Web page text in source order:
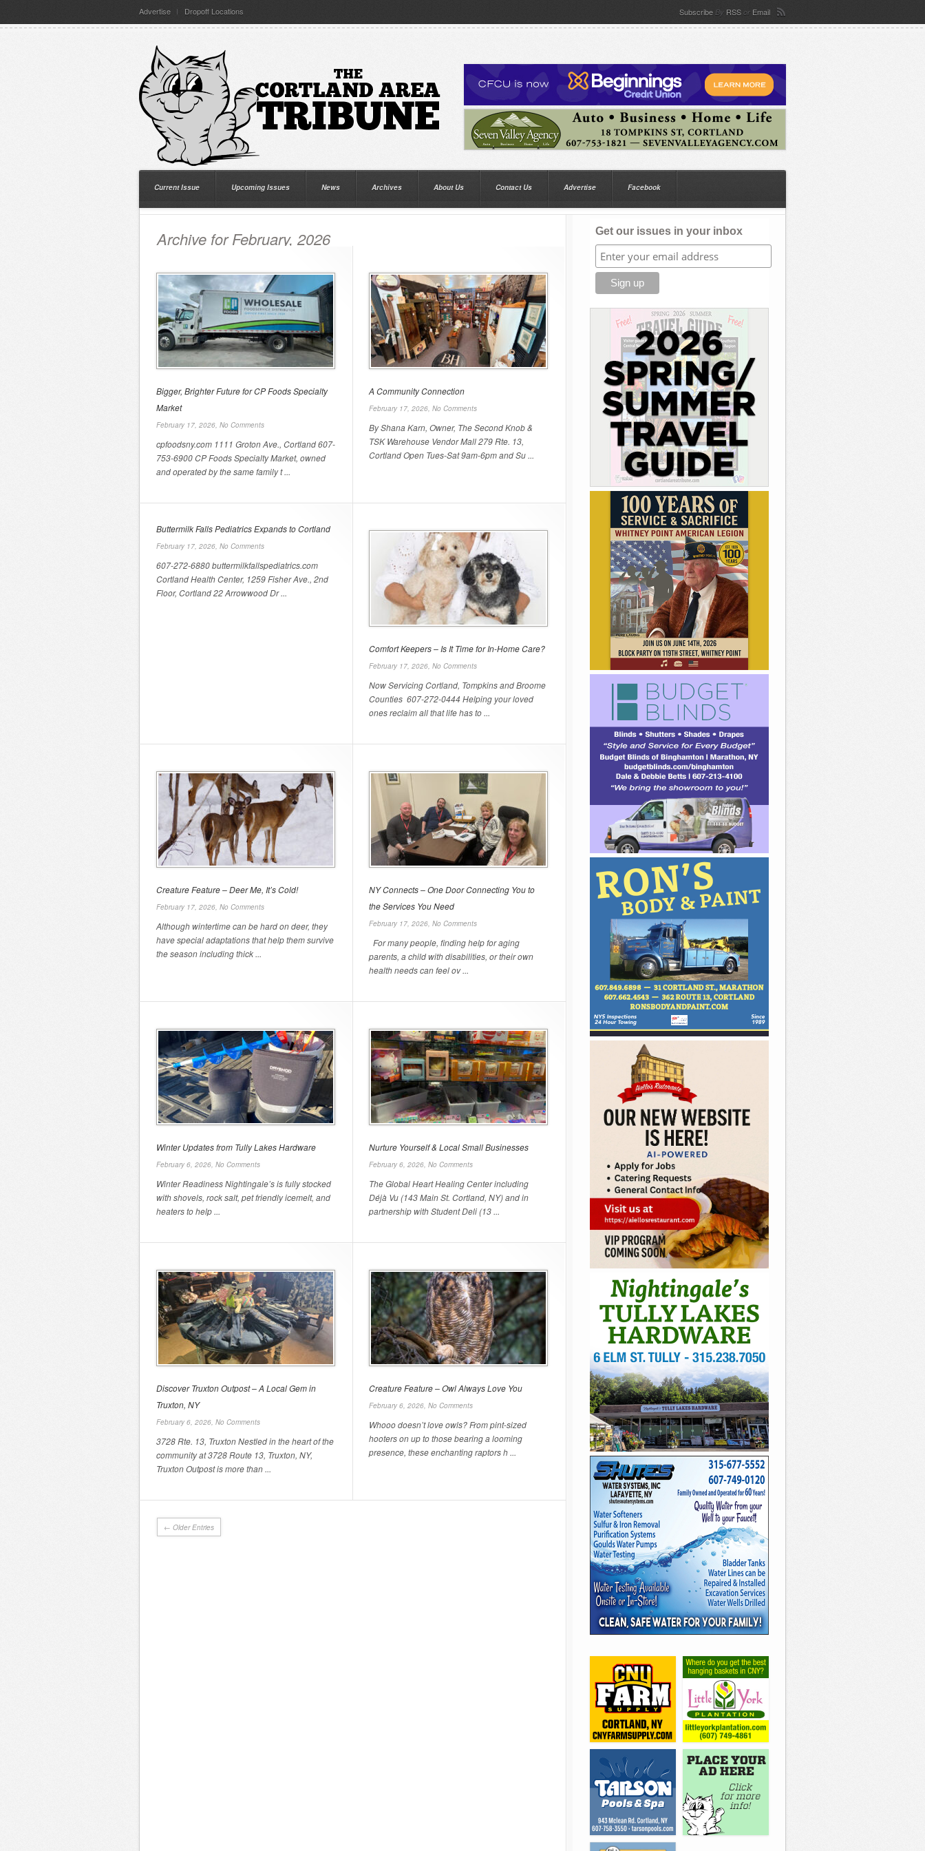
Advertise Dropoff Locations Subscribe By RSS or Email
Current Issue Upcoming Issues News Archives About Us Contact Us Advertise Facebook
Archive for February, 2026
Bigger, Brighter Future for CP Foods Specialty
Market
February 17, 2026, No Comments
cpfoodsny.com 1111 Groton Ave., Cortland 607-
753-6900 CP Foods Specialty Market, owned
and operated by the same family t ...
A Community Connection
February 17, 2026, No Comments
By Shana Karn, Owner, The Second Knob &
TSK Warehouse Vendor Mall 279 Rte. 13,
Cortland Open Tues-Sat 9am-6pm and Su ...
Buttermilk Falls Pediatrics Expands to Cortland
February 17, 2026, No Comments
607-272-6880 buttermilkfallspediatrics.com
Cortland Health Center, 1259 Fisher Ave., 2nd
Floor, Cortland 22 Arrowwood Dr ...
Comfort Keepers – Is It Time for In-Home Care?
February 17, 2026, No Comments
Now Servicing Cortland, Tompkins and Broome
Counties 607-272-0444 Helping your loved
ones reclaim all that life has to ...
Creature Feature – Deer Me, It’s Cold!
February 17, 2026, No Comments
Although wintertime can be hard on deer, they
have special adaptations that help them survive
the season including thick ...
NY Connects – One Door Connecting You to
the Services You Need
February 17, 2026, No Comments
For many people, finding help for aging
parents, a child with disabilities, or their own
health needs can feel ov ...
Winter Updates from Tully Lakes Hardware
February 6, 2026, No Comments
Winter Readiness Nightingale’s is fully stocked
with shovels, rock salt, pet friendly icemelt, and
heaters to help ...
Nurture Yourself & Local Small Businesses
February 6, 2026, No Comments
The Global Heart Healing Center including
Déjà Vu (143 Main St. Cortland, NY) and in
partnership with Student Deli (13 ...
Discover Truxton Outpost – A Local Gem in
Truxton, NY
February 6, 2026, No Comments
3728 Rte. 13, Truxton Nestled in the heart of the
community at 3728 Route 13, Truxton, NY,
Truxton Outpost is more than ...
Creature Feature – Owl Always Love You
February 6, 2026, No Comments
Whooo doesn’t love owls? From pint-sized
hooters on up to those bearing a looming
presence, these enchanting raptors h ...
← Older Entries
Get our issues in your inbox